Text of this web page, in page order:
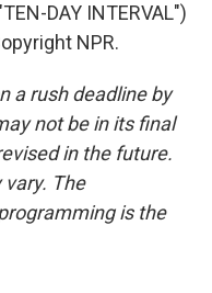
DAY INTERVAL")
NPR.
a rush deadline by
not be in its final
in the future.
The
is the